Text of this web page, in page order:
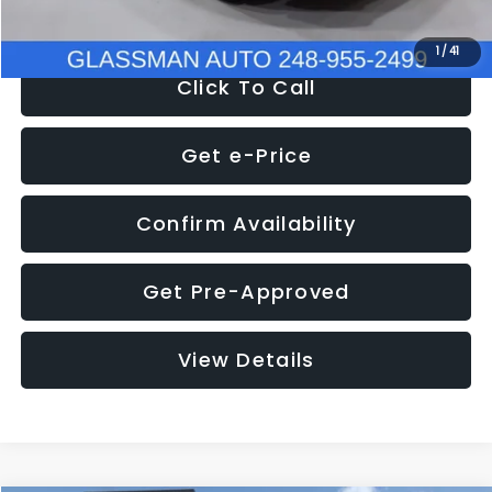
1 /41
Click To Call
Get e-Price
Confirm Availability
Get Pre-Approved
View Details